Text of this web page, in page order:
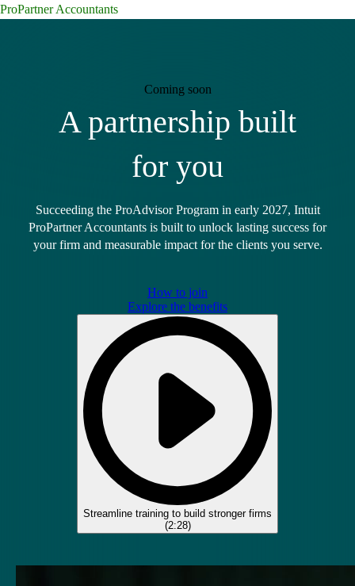
ProPartner Accountants
Coming soon
A partnership built
for you
Succeeding the ProAdvisor Program in early 2027, Intuit
ProPartner Accountants is built to unlock lasting success for
your firm and measurable impact for the clients you serve.
How to join
Explore the benefits
Streamline training to build stronger firms
(2:28)